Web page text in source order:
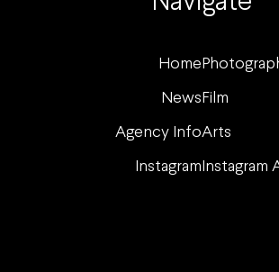
Home
News Film
Agency InfoArts
Instagram Instagram